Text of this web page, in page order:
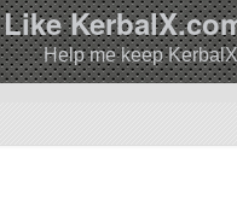
Like
Help me keep